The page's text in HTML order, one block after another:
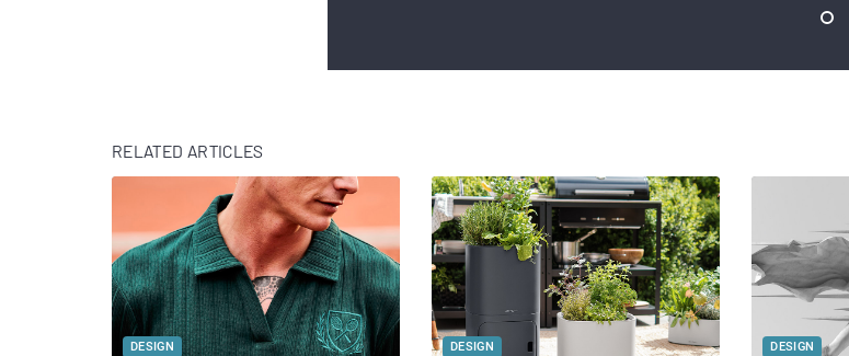
RELATED ARTICLES
DESIGN DESIGN DESIGN